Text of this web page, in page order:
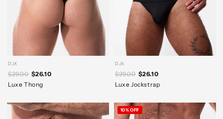
DJX
$29.00 $26.10
Luxe Thong
DJX
$29.00 $26.10
Luxe Jockstrap
10% OFF